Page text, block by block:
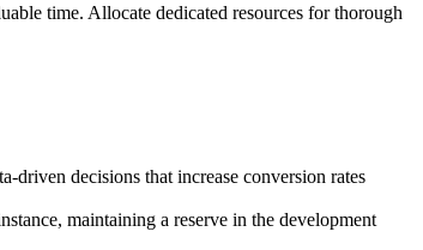
time. Allocate dedicated resources for thorough
driven decisions that increase conversion rates
maintaining a reserve in the development